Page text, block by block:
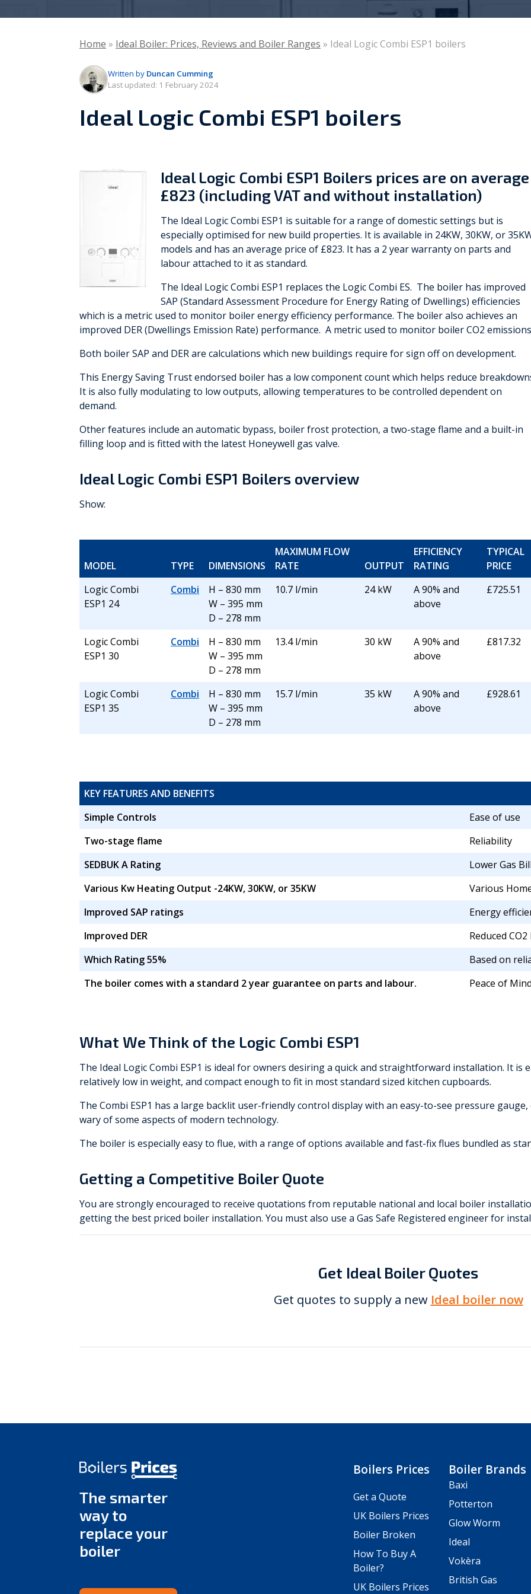
Worcester Bosch WarmZilla
Warmflow
Home » Ideal Boiler: Prices, Reviews and Boiler Ranges » Ideal Logic Combi ESP1 boilers
Written by Duncan Cumming
Last updated: 1 February 2024
Ideal Logic Combi ESP1 boilers
Ideal Logic Combi ESP1 Boilers prices are on average
£823 (including VAT and without installation)
The Ideal Logic Combi ESP1 is suitable for a range of domestic settings but is
especially optimised for new build properties. It is available in 24KW, 30KW, or
models and has an average price of £823. It has a 2 year warranty on parts and
labour attached to it as standard.
The Ideal Logic Combi ESP1 replaces the Logic Combi ES. The boiler has improved
SAP (Standard Assessment Procedure for Energy Rating of Dwellings) efficiencies
which is a metric used to monitor boiler energy efficiency performance. The boiler also achieves an
improved DER (Dwellings Emission Rate) performance. A metric used to monitor boiler CO2
Both boiler SAP and DER are calculations which new buildings require for sign off on development.
This Energy Saving Trust endorsed boiler has a low component count which helps reduce
It is also fully modulating to low outputs, allowing temperatures to be controlled dependent on
demand.
Other features include an automatic bypass, boiler frost protection, a two-stage flame and a built-in
filling loop and is fitted with the latest Honeywell gas valve.
Ideal Logic Combi ESP1 Boilers overview
Show:
MODEL TYPE DIMENSIONS
MAXIMUM FLOW
RATE
OUTPUT
EFFICIENCY
RATING
TYPICAL
PRICE
Logic Combi
ESP1 24
Combi
H – 830 mm
W – 395 mm
D – 278 mm
10.7 l/min 24 kW
A 90% and
above
£725.51
Logic Combi
ESP1 30
Combi
H – 830 mm
W – 395 mm
D – 278 mm
13.4 l/min 30 kW
A 90% and
above
£817.32
Logic Combi
ESP1 35
Combi
H – 830 mm
W – 395 mm
D – 278 mm
15.7 l/min 35 kW
A 90% and
above
£928.61
KEY FEATURES AND BENEFITS
Simple Controls
Ease of use
Two-stage flame
Reliability
SEDBUK A Rating
Lower Gas
Various Kw Heating Output -24KW, 30KW, or 35KW
Various
Improved SAP ratings
Energy
Improved DER
Reduced
Which Rating 55%
Based on
The boiler comes with a standard 2 year guarantee on parts and labour.
Peace of Mind
What We Think of the Logic Combi ESP1
The Ideal Logic Combi ESP1 is ideal for owners desiring a quick and straightforward installation. It
relatively low in weight, and compact enough to fit in most standard sized kitchen cupboards.
The Combi ESP1 has a large backlit user-friendly control display with an easy-to-see pressure
wary of some aspects of modern technology.
The boiler is especially easy to flue, with a range of options available and fast-fix flues bundled as
Getting a Competitive Boiler Quote
You are strongly encouraged to receive quotations from reputable national and local boiler
getting the best priced boiler installation. You must also use a Gas Safe Registered engineer for
Get Ideal Boiler Quotes
Get quotes to supply a new Ideal boiler now
The smarter
way to
replace your
boiler
Boilers Prices
Get a Quote
UK Boilers Prices
Boiler Broken
How To Buy A
Boiler?
UK Boilers Prices
Boiler Brands
Baxi
Potterton
Glow Worm
Ideal
Vokèra
British Gas